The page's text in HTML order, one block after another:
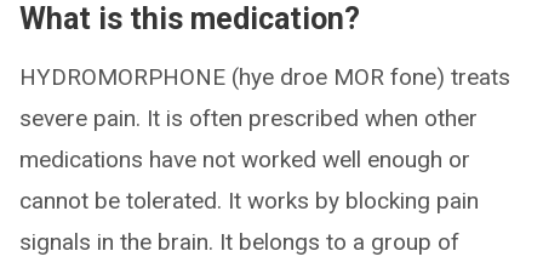
What is this medication?
HYDROMORPHONE (hye droe MOR fone) treats
severe pain. It is often prescribed when other
medications have not worked well enough or
cannot be tolerated. It works by blocking pain
signals in the brain. It belongs to a group of